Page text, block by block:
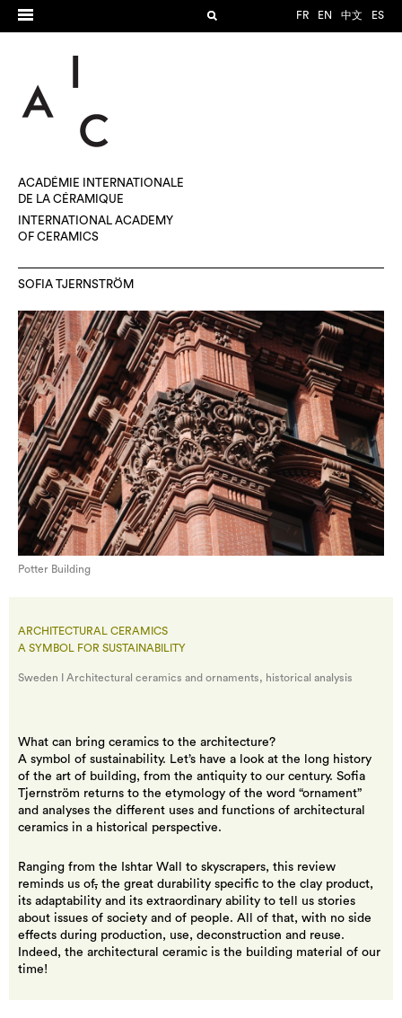
FR EN 中文 ES
ACADÉMIE INTERNATIONALE
DE LA CÉRAMIQUE
INTERNATIONAL ACADEMY
OF CERAMICS
SOFIA TJERNSTRÖM
Potter Building
ARCHITECTURAL CERAMICS
A SYMBOL FOR SUSTAINABILITY
Sweden I Architectural ceramics and ornaments, historical analysis
What can bring ceramics to the architecture?
A symbol of sustainability. Let’s have a look at the long history
of the art of building, from the antiquity to our century. Sofia
Tjernström returns to the etymology of the word “ornament”
and analyses the different uses and functions of architectural
ceramics in a historical perspective.
Ranging from the Ishtar Wall to skyscrapers, this review
reminds us of, the great durability specific to the clay product,
its adaptability and its extraordinary ability to tell us stories
about issues of society and of people. All of that, with no side
effects during production, use, deconstruction and reuse.
Indeed, the architectural ceramic is the building material of our
time!